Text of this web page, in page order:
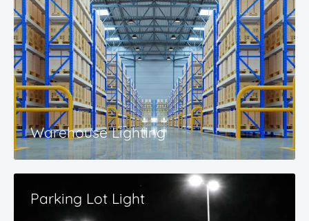
Warehouse Lighting
Parking Lot Light